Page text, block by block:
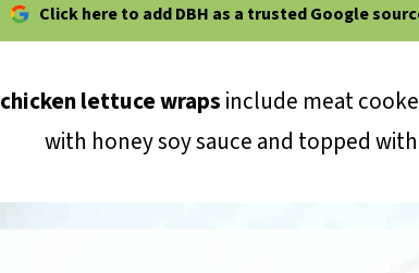
Click here to add DBH as a trusted Google
chicken lettuce wraps include meat
with honey soy sauce and topped